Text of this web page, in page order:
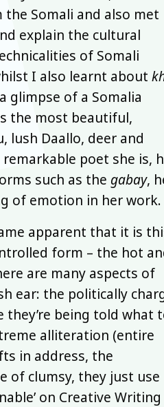
Somali and also met
explain the cultural
of Somali
I also learnt about
glimpse of a Somalia
the most beautiful,
lush Daallo, deer and
poet she is,
such as the gabay,
of emotion in her work.
apparent that it is
form – the hot
are many aspects of
ear: the politically
being told what
alliteration (entire
in address, the
of clumsy, they just use
on Creative Writing